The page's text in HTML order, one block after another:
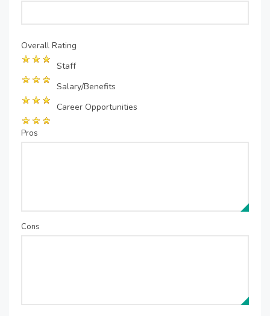
Overall Rating
Staff
Salary/Benefits
Career Opportunities
Pros
Cons